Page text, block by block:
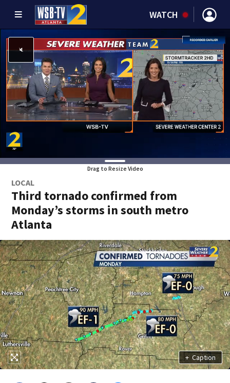
WATCH
Drag to Resize Video
LOCAL
Third tornado confirmed from
Monday’s storms in south metro
Atlanta
+ Caption